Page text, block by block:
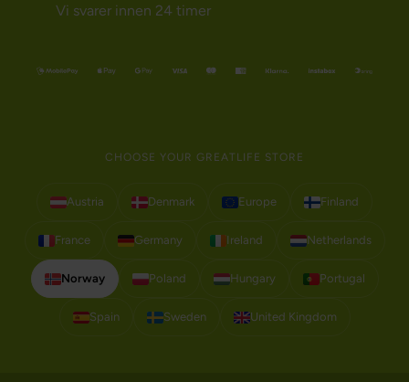
Vi svarer innen 24 timer
CHOOSE YOUR GREATLIFE STORE
Austria Denmark Europe Finland
France Germany Ireland Netherlands
Norway Poland Hungary Portugal
Spain Sweden United Kingdom